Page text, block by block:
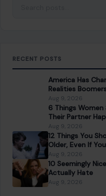
RECENT POSTS
America Has
Realities
Aug 9, 2026
6 Things
Their Partner
Aug 9, 2026
12 Things You
Older, Even If
Aug 9, 2026
10 Seemingly
Actually Hate
Aug 9, 2026